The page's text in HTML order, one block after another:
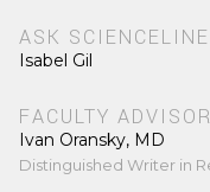
ASK SCIENCELINE
Isabel Gil
FACULTY ADVISOR
Ivan Oransky, MD
Distinguished Writer in